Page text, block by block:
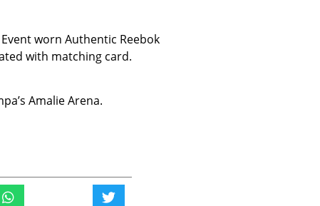
worn Authentic Reebok
with matching card.
Amalie Arena.